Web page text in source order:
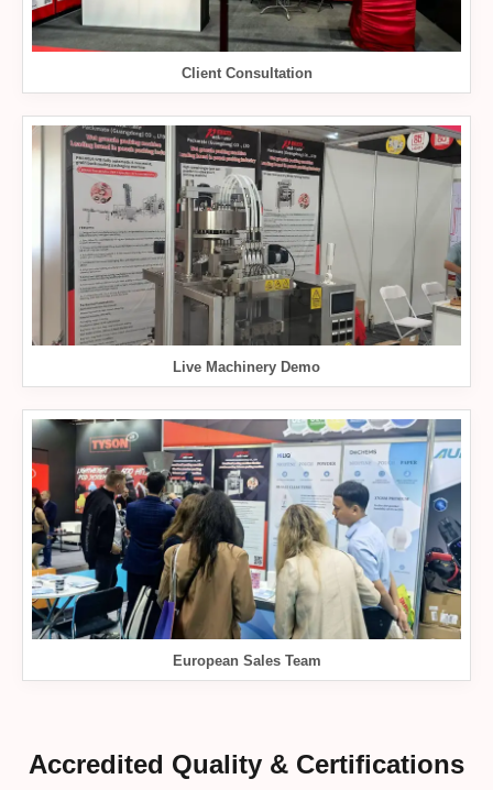
Client Consultation
Live Machinery Demo
European Sales Team
Accredited Quality & Certifications